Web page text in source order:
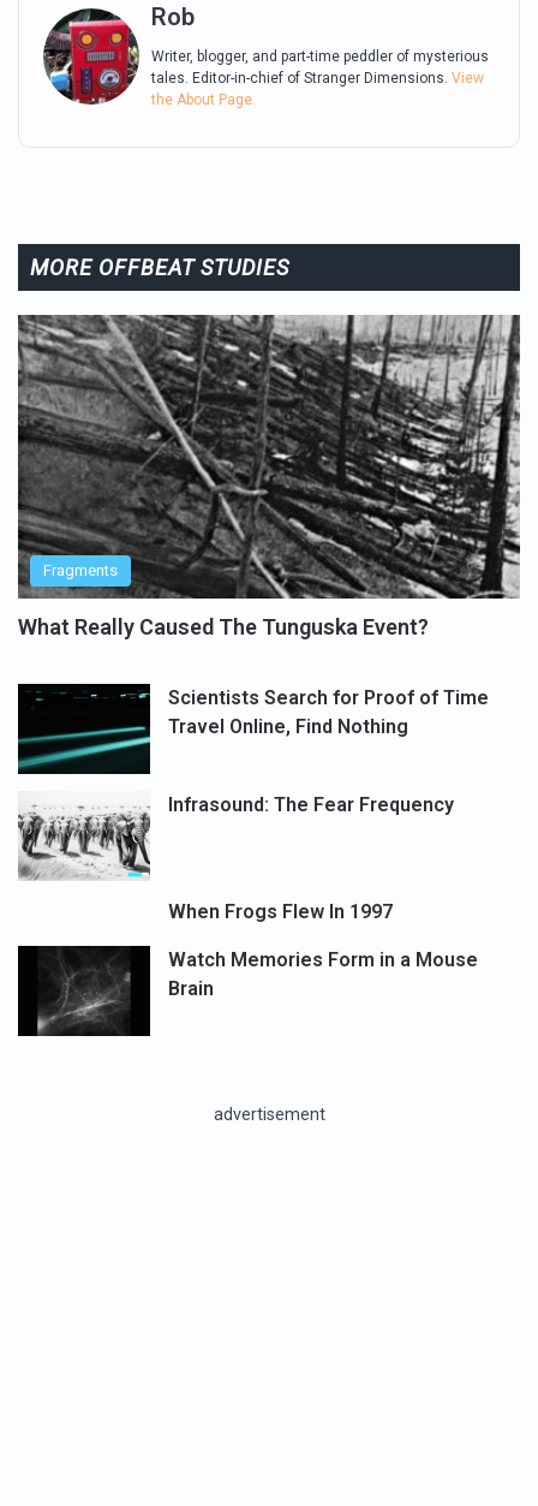
Rob
Writer, blogger, and part-time peddler of mysterious
tales. Editor-in-chief of Stranger Dimensions. View
the About Page.
MORE OFFBEAT STUDIES
Fragments
What Really Caused The Tunguska Event?
Scientists Search for Proof of Time
Travel Online, Find Nothing
Infrasound: The Fear Frequency
When Frogs Flew In 1997
Watch Memories Form in a Mouse
Brain
advertisement